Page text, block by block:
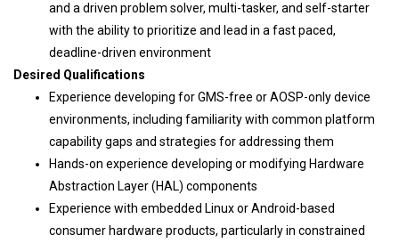
and a driven problem solver, multi-tasker, and self-starter
with the ability to prioritize and lead in a fast paced,
deadline-driven environment
Desired Qualifications
Experience developing for GMS-free or AOSP-only device
environments, including familiarity with common platform
capability gaps and strategies for addressing them
Hands-on experience developing or modifying Hardware
Abstraction Layer (HAL) components
Experience with embedded Linux or Android-based
consumer hardware products, particularly in constrained